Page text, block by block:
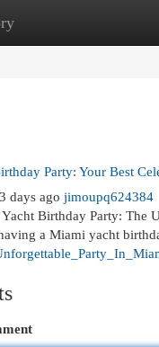
New Site Listings
Party: Your Best
days ago jimoupq624384
Birthday Party: The
a Miami yacht